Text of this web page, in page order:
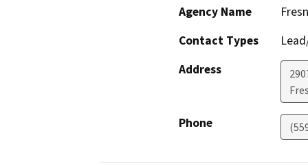
Agency Name
Contact Types
Address
Phone